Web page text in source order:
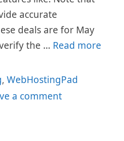
accurate
deals are for May
the … Read more
,WebHostingPad
a comment